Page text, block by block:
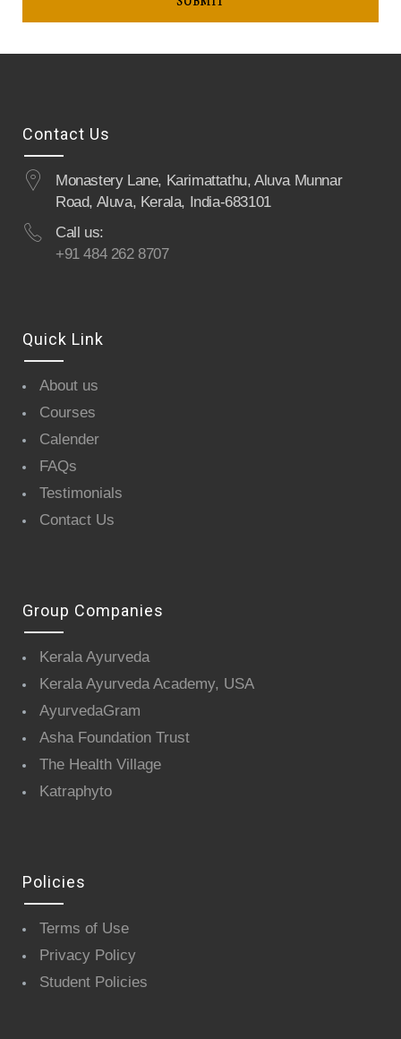
Contact Us
Monastery Lane, Karimattathu, Aluva Munnar
Road, Aluva, Kerala, India-683101
Call us:
+91 484 262 8707
Quick Link
About us
Courses
Calender
FAQs
Testimonials
Contact Us
Group Companies
Kerala Ayurveda
Kerala Ayurveda Academy, USA
AyurvedaGram
Asha Foundation Trust
The Health Village
Katraphyto
Policies
Terms of Use
Privacy Policy
Student Policies